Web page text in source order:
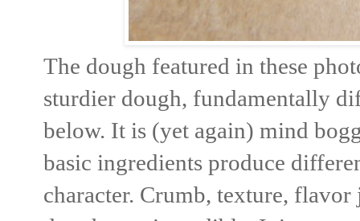
The dough featured in these
sturdier dough, fundamentally
below. It is (yet again) mind
basic ingredients produce
character. Crumb, texture,